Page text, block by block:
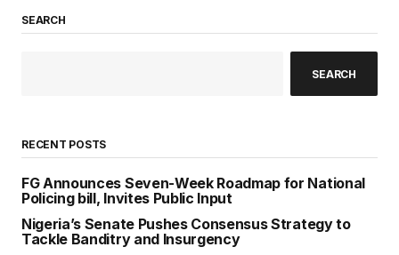
SEARCH
SEARCH
RECENT POSTS
FG Announces Seven-Week Roadmap for National
Policing bill, Invites Public Input
Nigeria’s Senate Pushes Consensus Strategy to
Tackle Banditry and Insurgency